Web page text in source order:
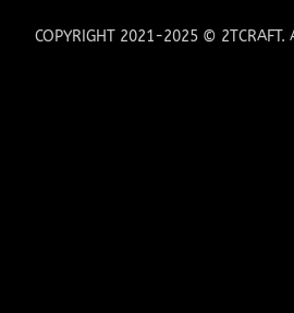
COPYRIGHT 2021-2025 © 2TCRAFT.